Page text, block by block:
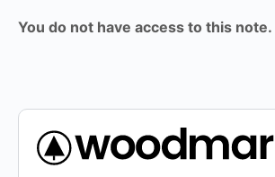
You do not have access to this note.